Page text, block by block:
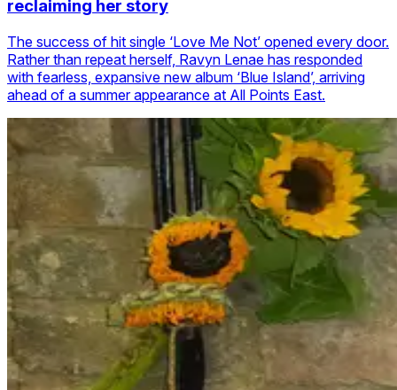
reclaiming her story
The success of hit single ‘Love Me Not’ opened every door.
Rather than repeat herself, Ravyn Lenae has responded
with fearless, expansive new album ‘Blue Island’, arriving
ahead of a summer appearance at All Points East.